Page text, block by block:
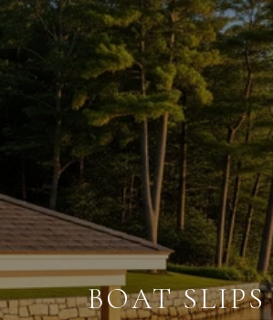
BOAT